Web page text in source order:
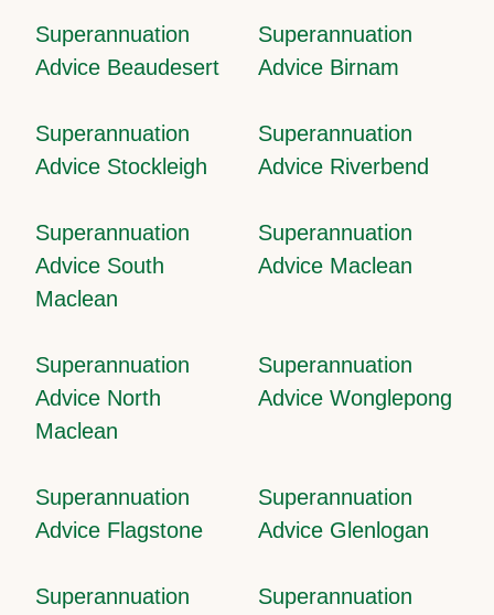
Superannuation
Advice Beaudesert
Superannuation
Advice Birnam
Superannuation
Advice Stockleigh
Superannuation
Advice Riverbend
Superannuation
Advice South
Maclean
Superannuation
Advice Maclean
Superannuation
Advice North
Maclean
Superannuation
Advice Wonglepong
Superannuation
Advice Flagstone
Superannuation
Advice Glenlogan
Superannuation
Superannuation